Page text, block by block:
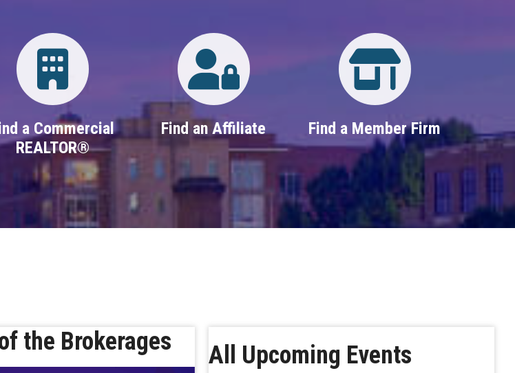
a Commercial
REALTOR®
Find an Affiliate Find a Member Firm
the Brokerages All Upcoming Events
Aug 10
60-Hour Pre-Licensing